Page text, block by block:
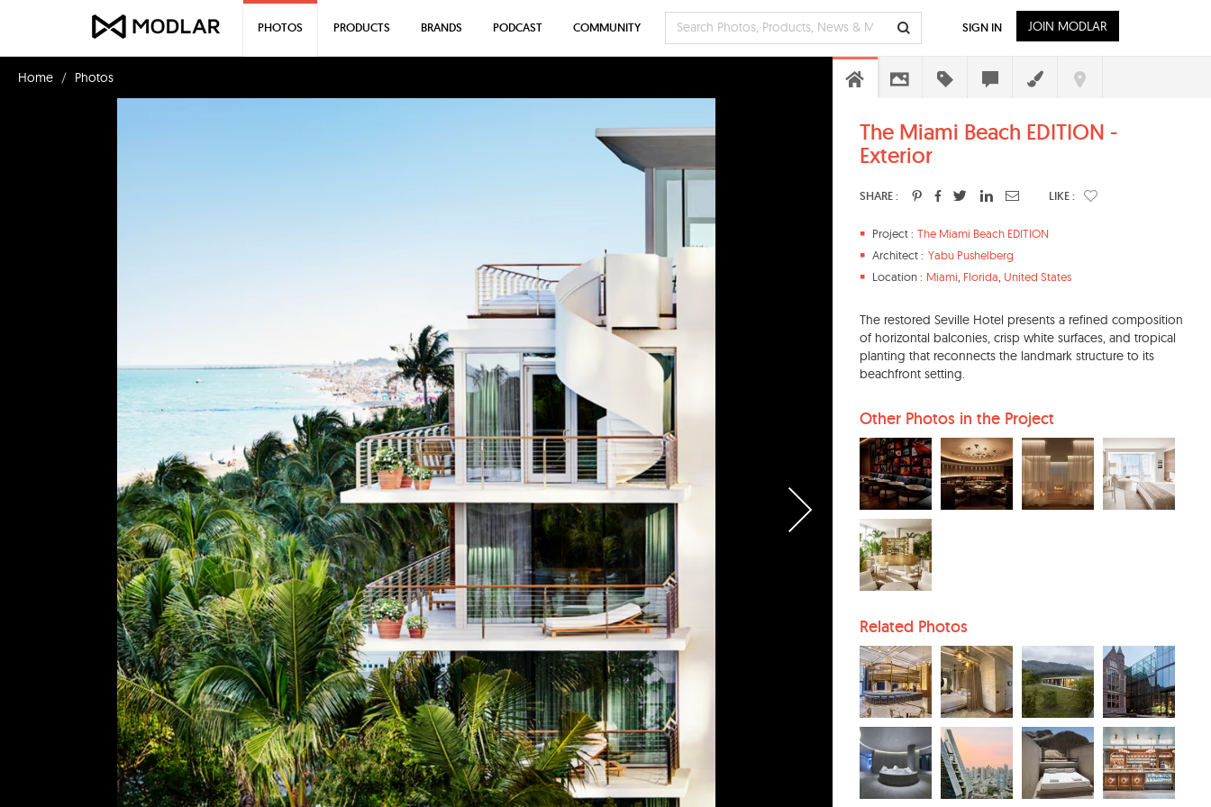
Home Photos
The Miami Beach EDITION -
Exterior
SHARE : LIKE :
Project : The Miami Beach EDITION
Architect : Yabu Pushelberg
Location : Miami Florida United States
The restored Seville Hotel presents a refined composition
of horizontal balconies, crisp white surfaces, and tropical
planting that reconnects the landmark structure to its
beachfront setting.
Other Photos in the Project
Related Photos
PHOTOS PRODUCTS BRANDS PODCAST COMMUNITY SIGN IN JOIN MODLAR